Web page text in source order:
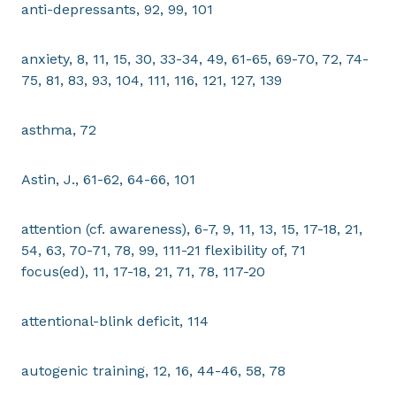
anti-depressants, 92, 99, 101
anxiety, 8, 11, 15, 30, 33-34, 49, 61-65, 69-70, 72, 74-
75, 81, 83, 93, 104, 111, 116, 121, 127, 139
asthma, 72
Astin, J., 61-62, 64-66, 101
attention (cf. awareness), 6-7, 9, 11, 13, 15, 17-18, 21,
54, 63, 70-71, 78, 99, 111-21 flexibility of, 71
focus(ed), 11, 17-18, 21, 71, 78, 117-20
attentional-blink deficit, 114
autogenic training, 12, 16, 44-46, 58, 78